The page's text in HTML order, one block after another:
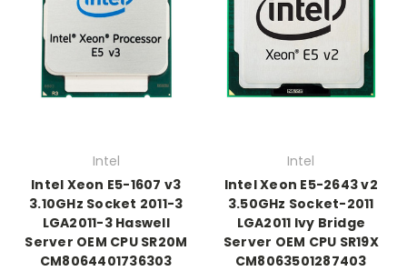
Intel
Intel Xeon E5-1607 v3
3.10GHz Socket 2011-3
LGA2011-3 Haswell
Server OEM CPU SR20M
CM8064401736303
Intel
Intel Xeon E5-2643 v2
3.50GHz Socket-2011
LGA2011 Ivy Bridge
Server OEM CPU SR19X
CM8063501287403